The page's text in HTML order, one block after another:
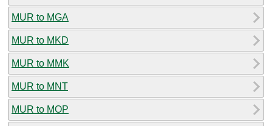
MUR to MGA
MUR to MKD
MUR to MMK
MUR to MNT
MUR to MOP